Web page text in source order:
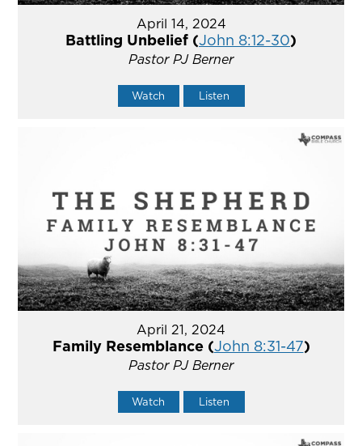
April 14, 2024
Battling Unbelief (John 8:12-30)
Pastor PJ Berner
Watch Listen
April 21, 2024
Family Resemblance (John 8:31-47)
Pastor PJ Berner
Watch Listen